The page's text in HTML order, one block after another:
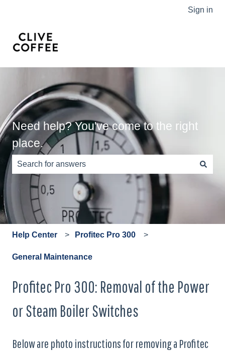
Sign in
Need help? You've come to the right
place.
There are no suggestions because the search field is
Help Center Profitec Pro 300
General Maintenance
Profitec Pro 300: Removal of the Power
or Steam Boiler Switches
Below are photo instructions for removing a Profitec